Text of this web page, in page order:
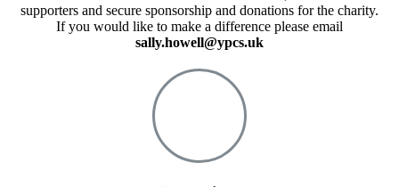
supporters and secure sponsorship and donations for the charity.
If you would like to make a difference please email
sally.howell@ypcs.uk